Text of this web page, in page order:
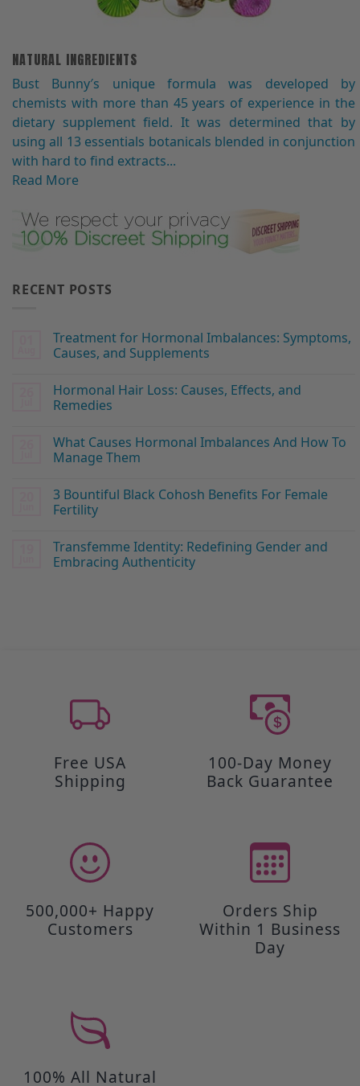
NATURAL INGREDIENTS
Bust Bunny′s unique formula was developed by
chemists with more than 45 years of experience in the
dietary supplement field. It was determined that by
using all 13 essentials botanicals blended in conjunction
with hard to find extracts...
Read More
RECENT POSTS
Treatment for Hormonal Imbalances: Symptoms,
Causes, and Supplements
Hormonal Hair Loss: Causes, Effects, and
Remedies
What Causes Hormonal Imbalances And How To
Manage Them
3 Bountiful Black Cohosh Benefits For Female
Fertility
Transfemme Identity: Redefining Gender and
Embracing Authenticity
Free USA
Shipping
100-Day Money
Back Guarantee
500,000+ Happy
Customers
Orders Ship
Within 1 Business
Day
100% All Natural